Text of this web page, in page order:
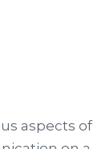
aspects of